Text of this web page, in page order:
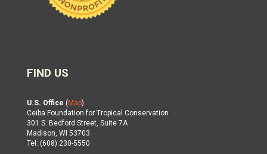
FIND US
U.S. Office ( Map)
Ceiba Foundation for Tropical Conservation
301 S. Bedford Street, Suite 7A
Madison, WI 53703
Tel: (608) 230-5550